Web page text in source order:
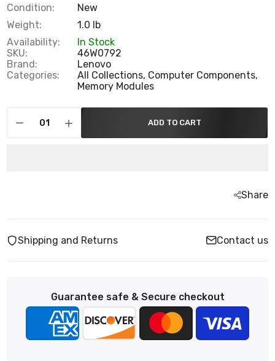
Condition:
New
Weight:
1.0 lb
Availability:
In Stock
SKU:
46W0792
Brand:
Lenovo
Categories:
All Collections, Computer Components,
Memory Modules
ADD TO CART
Share
Shipping and Returns Contact us
Guarantee safe & Secure checkout